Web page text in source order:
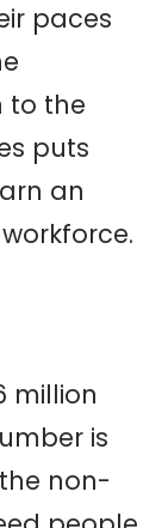
paces
to the
puts
an
million
is
non-